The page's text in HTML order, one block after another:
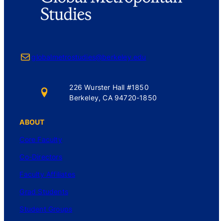
Mail globalmetrostudies@berkeley.edu
226 Wurster Hall #1850
Berkeley, CA 94720-1850
ABOUT
Core Faculty
Co-Directors
Faculty Affiliates
Grad Students
Student Groups